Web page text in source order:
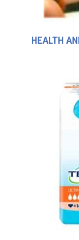
HEALTH